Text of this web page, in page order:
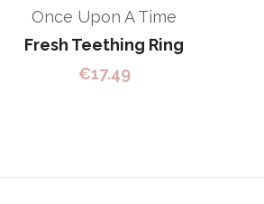
Once Upon A Time
Fresh Teething Ring
€17.49